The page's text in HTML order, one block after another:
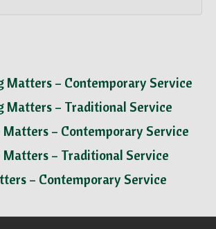
Matters – Contemporary Service
Matters – Traditional Service
– Contemporary Service
– Traditional Service
– Contemporary Service